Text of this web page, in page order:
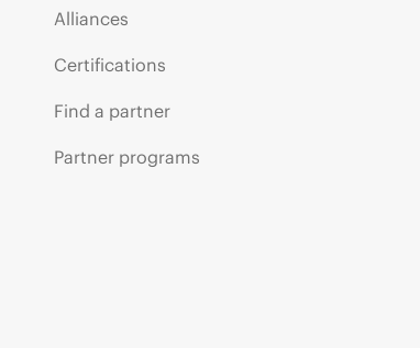
Alliances
Certifications
Find a partner
Partner programs